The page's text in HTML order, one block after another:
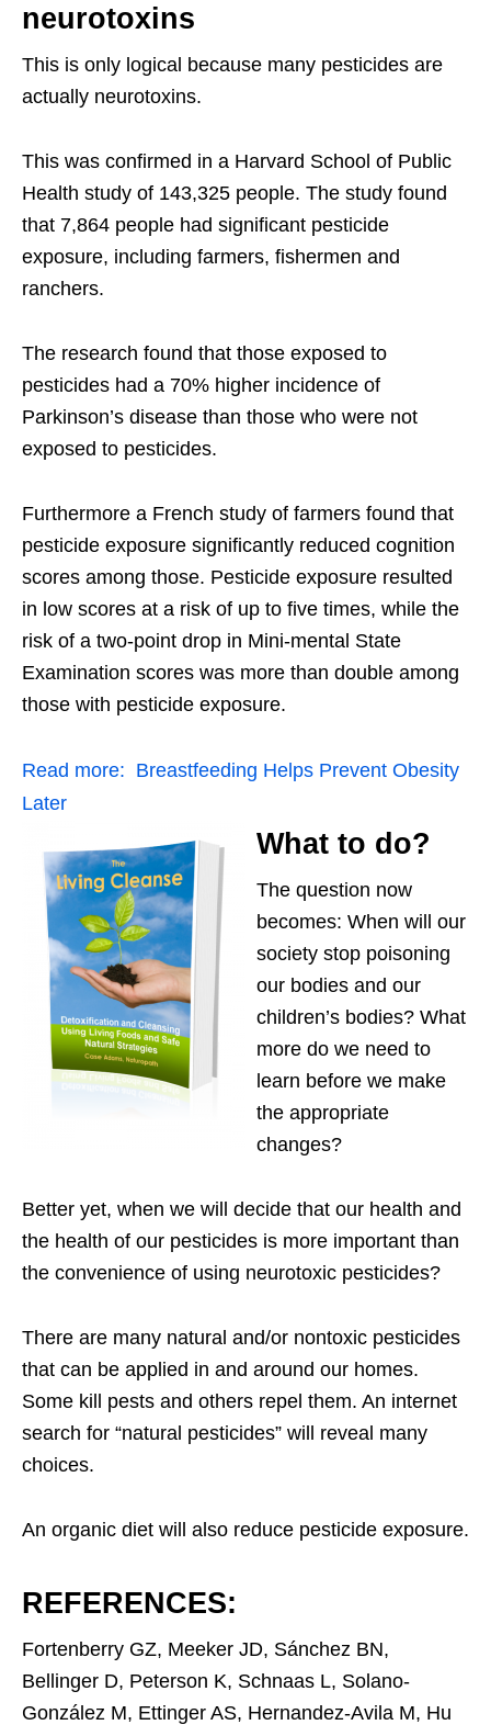
neurotoxins
This is only logical because many pesticides are
actually neurotoxins.
This was confirmed in a Harvard School of Public
Health study of 143,325 people. The study found
that 7,864 people had significant pesticide
exposure, including farmers, fishermen and
ranchers.
The research found that those exposed to
pesticides had a 70% higher incidence of
Parkinson’s disease than those who were not
exposed to pesticides.
Furthermore a French study of farmers found that
pesticide exposure significantly reduced cognition
scores among those. Pesticide exposure resulted
in low scores at a risk of up to five times, while the
risk of a two-point drop in Mini-mental State
Examination scores was more than double among
those with pesticide exposure.
Read more: Breastfeeding Helps Prevent Obesity
Later
What to do?
The question now
becomes: When will our
society stop poisoning
our bodies and our
children’s bodies? What
more do we need to
learn before we make
the appropriate
changes?
Better yet, when we will decide that our health and
the health of our pesticides is more important than
the convenience of using neurotoxic pesticides?
There are many natural and/or nontoxic pesticides
that can be applied in and around our homes.
Some kill pests and others repel them. An internet
search for “natural pesticides” will reveal many
choices.
An organic diet will also reduce pesticide exposure.
REFERENCES:
Fortenberry GZ, Meeker JD, Sánchez BN,
Bellinger D, Peterson K, Schnaas L, Solano-
González M, Ettinger AS, Hernandez-Avila M, Hu